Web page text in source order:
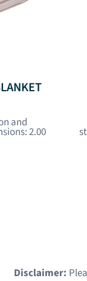
and
2.00
Disclaimer: